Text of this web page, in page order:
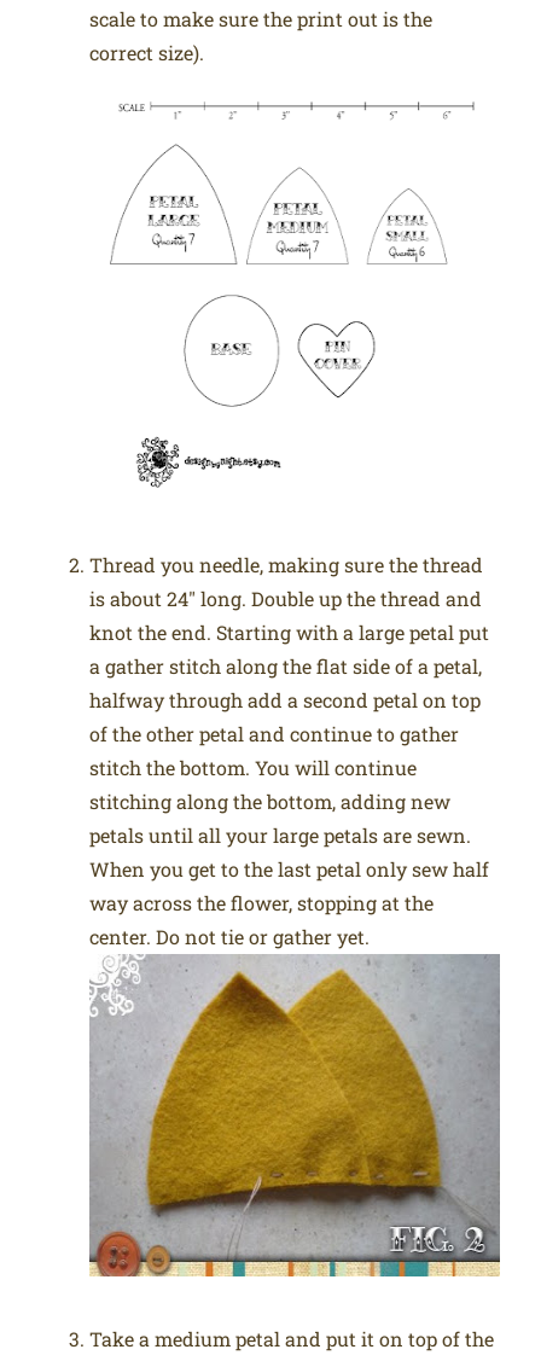
scale to make sure the print out is the
correct size).
Thread you needle, making sure the thread
is about 24″ long. Double up the thread and
knot the end. Starting with a large petal put
a gather stitch along the flat side of a petal,
halfway through add a second petal on top
of the other petal and continue to gather
stitch the bottom. You will continue
stitching along the bottom, adding new
petals until all your large petals are sewn.
When you get to the last petal only sew half
way across the flower, stopping at the
center. Do not tie or gather yet.
Take a medium petal and put it on top of the